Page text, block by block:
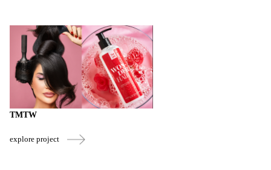
TMTW
explore project